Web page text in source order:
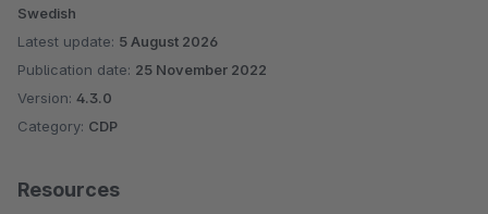
Swedish
Latest update: 5 August 2026
Publication date: 25 November 2022
Version: 4.3.0
Category: CDP
Resources